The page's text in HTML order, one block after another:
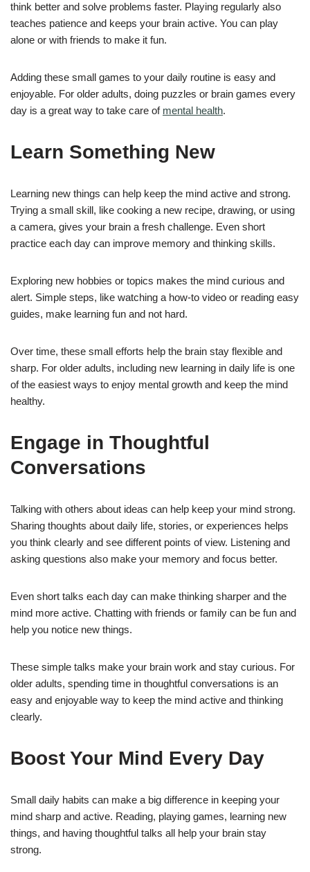
think better and solve problems faster. Playing regularly also
teaches patience and keeps your brain active. You can play
alone or with friends to make it fun.
Adding these small games to your daily routine is easy and
enjoyable. For older adults, doing puzzles or brain games every
day is a great way to take care of mental health.
Learn Something New
Learning new things can help keep the mind active and strong.
Trying a small skill, like cooking a new recipe, drawing, or using
a camera, gives your brain a fresh challenge. Even short
practice each day can improve memory and thinking skills.
Exploring new hobbies or topics makes the mind curious and
alert. Simple steps, like watching a how-to video or reading easy
guides, make learning fun and not hard.
Over time, these small efforts help the brain stay flexible and
sharp. For older adults, including new learning in daily life is one
of the easiest ways to enjoy mental growth and keep the mind
healthy.
Engage in Thoughtful
Conversations
Talking with others about ideas can help keep your mind strong.
Sharing thoughts about daily life, stories, or experiences helps
you think clearly and see different points of view. Listening and
asking questions also make your memory and focus better.
Even short talks each day can make thinking sharper and the
mind more active. Chatting with friends or family can be fun and
help you notice new things.
These simple talks make your brain work and stay curious. For
older adults, spending time in thoughtful conversations is an
easy and enjoyable way to keep the mind active and thinking
clearly.
Boost Your Mind Every Day
Small daily habits can make a big difference in keeping your
mind sharp and active. Reading, playing games, learning new
things, and having thoughtful talks all help your brain stay
strong.